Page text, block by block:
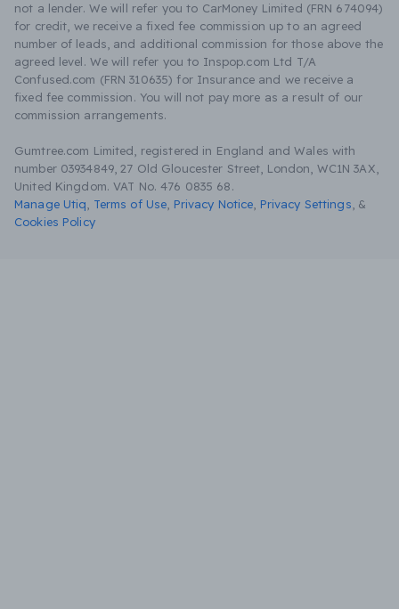
not a lender. We will refer you to CarMoney Limited (FRN 674094)
for credit, we receive a fixed fee commission up to an agreed
number of leads, and additional commission for those above the
agreed level. We will refer you to Inspop.com Ltd T/A
Confused.com (FRN 310635) for Insurance and we receive a
fixed fee commission. You will not pay more as a result of our
commission arrangements.
Gumtree.com Limited, registered in England and Wales with
number 03934849, 27 Old Gloucester Street, London, WC1N 3AX,
United Kingdom. VAT No. 476 0835 68.
Manage Utiq
Terms of Use Privacy Notice Privacy Settings &
Cookies Policy